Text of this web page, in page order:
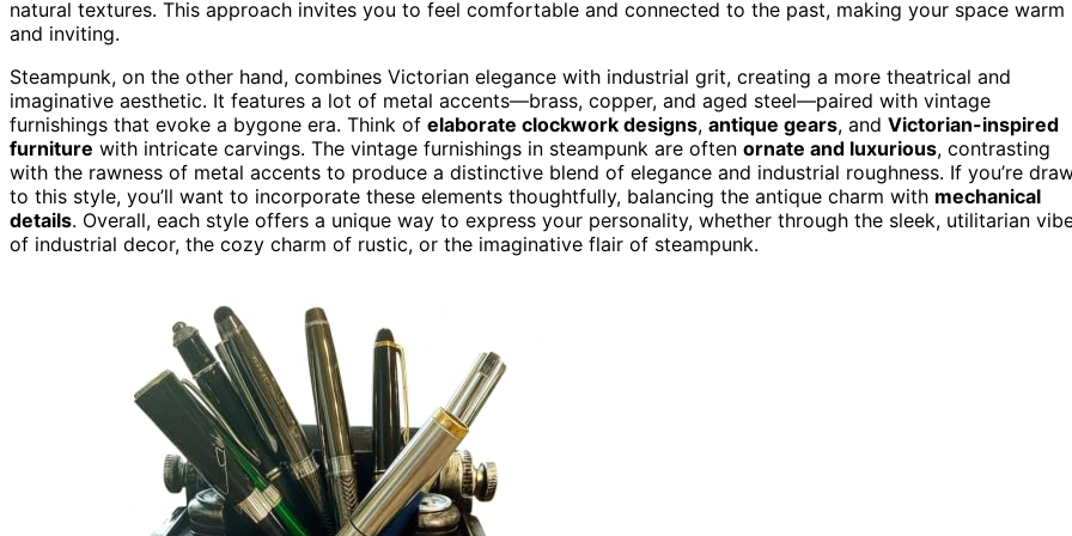
natural textures. This approach invites you to feel comfortable and connected to the past, making your space warm
and inviting.
Steampunk, on the other hand, combines Victorian elegance with industrial grit, creating a more theatrical and
imaginative aesthetic. It features a lot of metal accents—brass, copper, and aged steel—paired with vintage
furnishings that evoke a bygone era. Think of elaborate clockwork designs, antique gears, and Victorian-inspired
furniture with intricate carvings. The vintage furnishings in steampunk are often ornate and luxurious, contrasting
with the rawness of metal accents to produce a distinctive blend of elegance and industrial roughness. If you’re
to this style, you’ll want to incorporate these elements thoughtfully, balancing the antique charm with mechanical
details. Overall, each style offers a unique way to express your personality, whether through the sleek, utilitarian
of industrial decor, the cozy charm of rustic, or the imaginative flair of steampunk.